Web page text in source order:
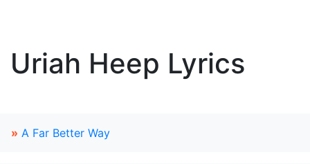
Uriah Heep Lyrics
» A Far Better Way